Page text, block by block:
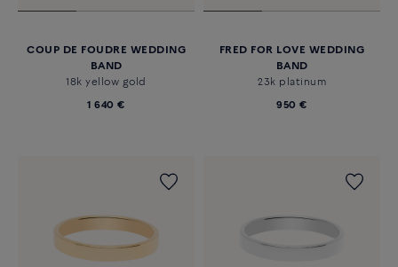
COUP DE FOUDRE WEDDING
BAND
18k yellow gold
1 640 €
FRED FOR LOVE WEDDING
BAND
23k platinum
950 €